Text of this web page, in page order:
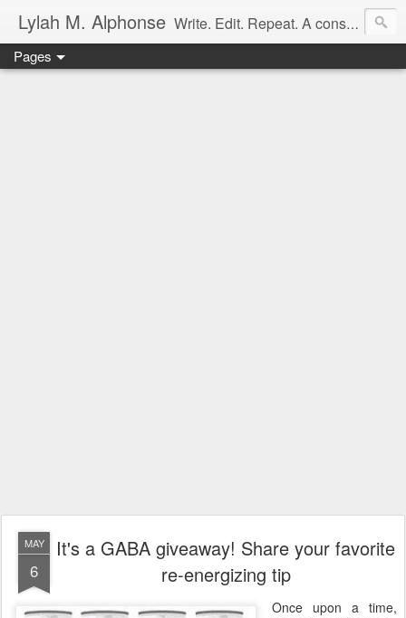
Lylah M. Alphonse Write. Edit. Repeat. A constant work in progress
Pages
MAY
6
It's a GABA giveaway! Share your favorite
re-energizing tip
Once upon a time,